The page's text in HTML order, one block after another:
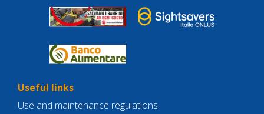
Useful links
Use and maintenance regulations